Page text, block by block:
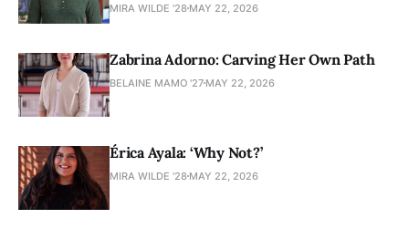
MIRA WILDE '28 MAY 22, 2026
Zabrina Adorno: Carving Her Own Path
BELAINE MAMO '27 MAY 22, 2026
Érica Ayala: ‘Why Not?’
MIRA WILDE '28 MAY 22, 2026